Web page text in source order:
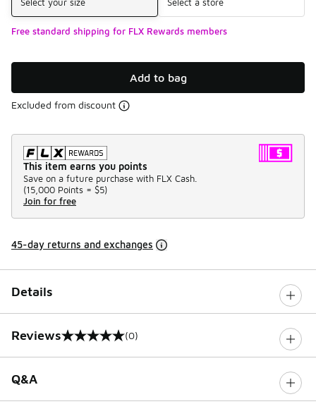
Free standard shipping for FLX Rewards members
Add to bag
Excluded from discount
This item earns you points
Save on a future purchase with FLX Cash.
(15,000 Points = $5)
Join for free
45-day returns and exchanges
Details
Reviews
0 out of 5 rating (0)
Q&A